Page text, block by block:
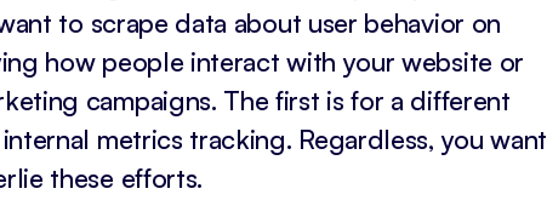
to scrape data about user behavior on
how people interact with your website or
campaigns. The first is for a different
metrics tracking. Regardless, you want
these efforts.